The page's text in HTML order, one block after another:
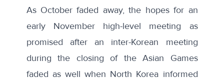
As October faded away, the hopes for an
early November high-level meeting as
promised after an inter-Korean meeting
during the closing of the Asian Games
faded as well when North Korea informed